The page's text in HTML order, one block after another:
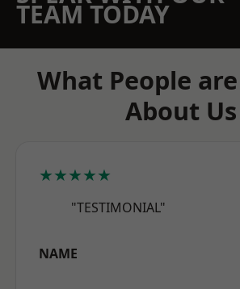
TEAM TODAY
What People
About Us
★★★★★
"TESTIMONIAL"
NAME